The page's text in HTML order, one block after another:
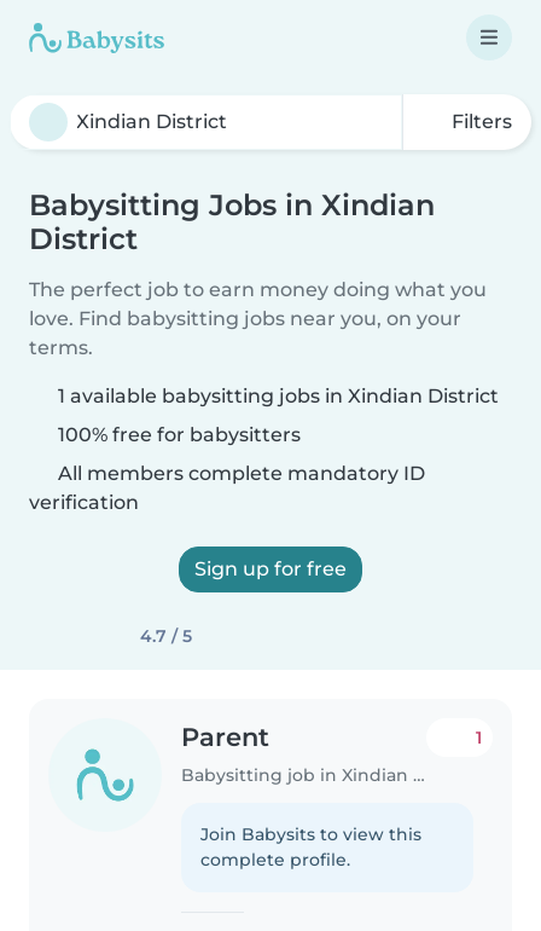
Filters
Babysitting Jobs in Xindian
District
The perfect job to earn money doing what you
love. Find babysitting jobs near you, on your
terms.
1 available babysitting jobs in Xindian District
100% free for babysitters
All members complete mandatory ID
verification
Sign up for free
4.7 / 5
Parent
Babysitting job in Xindian District
1
Join Babysits to view this
complete profile.